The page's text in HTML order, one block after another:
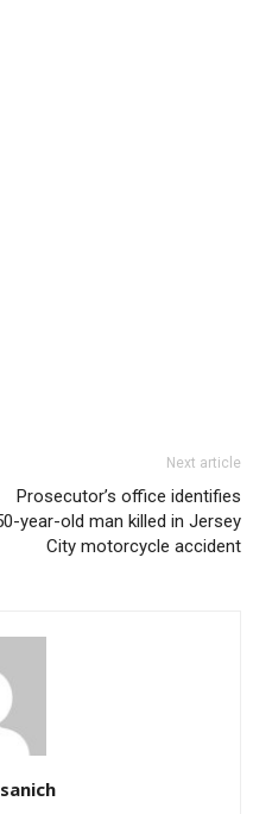
Next article
Prosecutor’s office identifies
year-old man killed in Jersey
City motorcycle accident